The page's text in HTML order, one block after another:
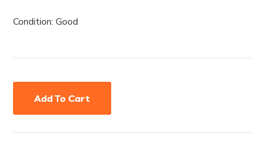
Condition: Good
Add To Cart